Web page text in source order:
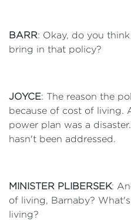
BARR: Okay, do you
bring in that policy?
JOYCE: The reason the
because of cost of living.
power plan was a
hasn't been addressed.
MINISTER PLIBERSEK:
of living, Barnaby?
living?